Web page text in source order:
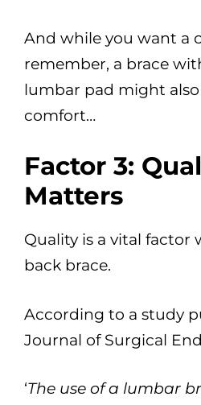
And while you want a
remember, a brace
lumbar pad might
comfort…
Factor 3:
Matters
Quality is a vital factor
back brace.
According to a study
Journal of Surgical
‘The use of a lumbar